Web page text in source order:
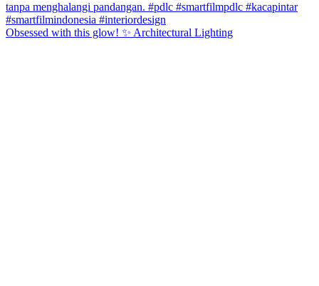
Obsessed with this glow! ✨ Architectural Lighting